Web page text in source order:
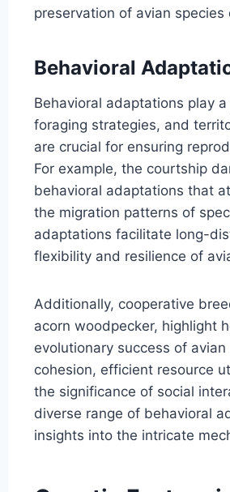
preservation of avian species
Behavioral
Behavioral adaptations play
foraging strategies, and
are crucial for ensuring
For example, the courtship
behavioral adaptations that
the migration patterns of
adaptations facilitate long-
flexibility and resilience of
Additionally, cooperative
acorn woodpecker, highlight
evolutionary success of
cohesion, efficient resource
the significance of social
diverse range of behavioral
insights into the intricate